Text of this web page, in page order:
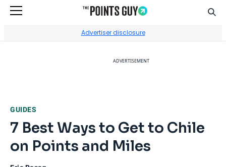
Advertiser disclosure
ADVERTISEMENT
GUIDES
7 Best Ways to Get to Chile
on Points and Miles